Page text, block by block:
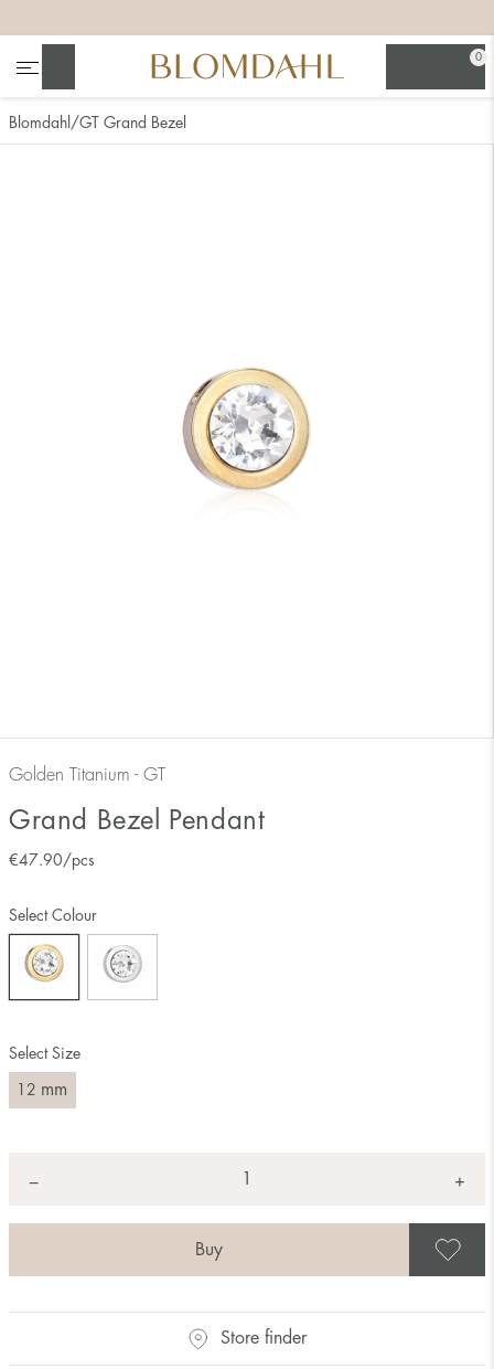
0
Blomdahl GT Grand Bezel
Golden Titanium - GT
Grand Bezel Pendant
€47.90 /pcs
Select Size
12 mm
Select Colour
− +
Store finder